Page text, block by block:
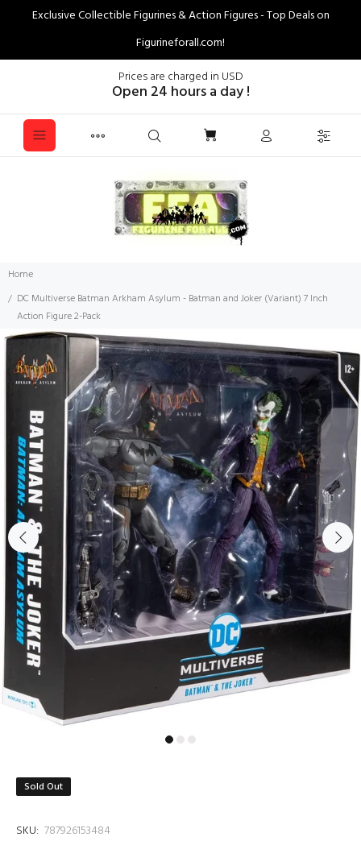
Exclusive Collectible Figurines & Action Figures - Top Deals on
Figurineforall.com!
Prices are charged in USD
Open 24 hours a day !
Home
DC Multiverse Batman Arkham Asylum - Batman and Joker (Variant) 7 Inch
Action Figure 2-Pack
Sold Out
SKU: 787926153484